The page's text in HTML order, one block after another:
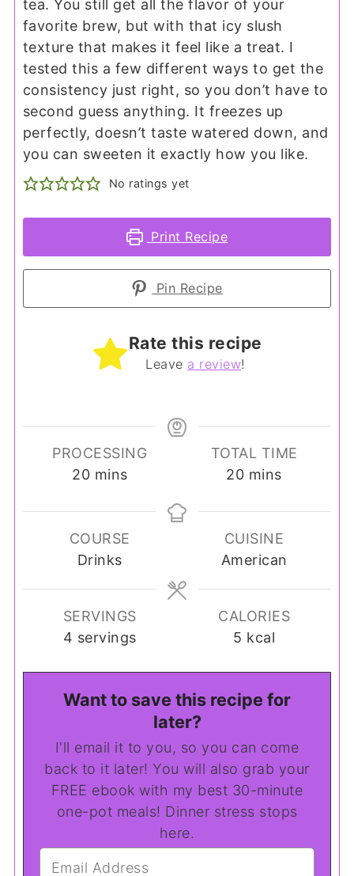
tea. You still get all the flavor of your
favorite brew, but with that icy slush
texture that makes it feel like a treat. I
tested this a few different ways to get the
consistency just right, so you don’t have to
second guess anything. It freezes up
perfectly, doesn’t taste watered down, and
you can sweeten it exactly how you like.
No ratings yet
Print Recipe
Pin Recipe
Rate this recipe
Leave a review!
PROCESSING
20minutes
mins
TOTAL TIME
20minutes
mins
COURSE
Drinks
CUISINE
American
SERVINGS
4 servings
CALORIES
5 kcal
Want to save this recipe for
later?
I'll email it to you, so you can come
back to it later! You will also grab your
FREE ebook with my best 30-minute
one-pot meals! Dinner stress stops
here.